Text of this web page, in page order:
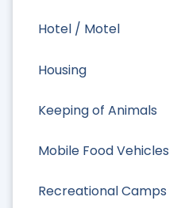
Hotel / Motel
Housing
Keeping of Animals
Mobile Food Vehicles
Recreational Camps